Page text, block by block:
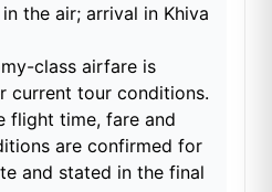
the air; arrival in Khiva
class airfare is
current tour conditions.
flight time, fare and
are confirmed for
and stated in the final